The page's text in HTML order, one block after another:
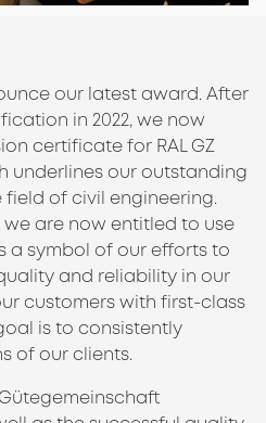
our latest award. After
in 2022, we now
certificate for RAL GZ
underlines our outstanding
of civil engineering.
are now entitled to use
a symbol of our efforts to
and reliability in our
customers with first-class
is to consistently
of our clients.